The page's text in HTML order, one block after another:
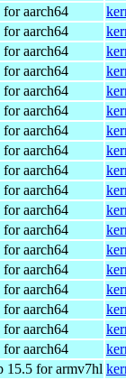
aarch64
aarch64
aarch64
aarch64
aarch64
aarch64
aarch64
aarch64
aarch64
aarch64
aarch64
aarch64
aarch64
aarch64
aarch64
aarch64
aarch64
aarch64
15.5 for armv7hl